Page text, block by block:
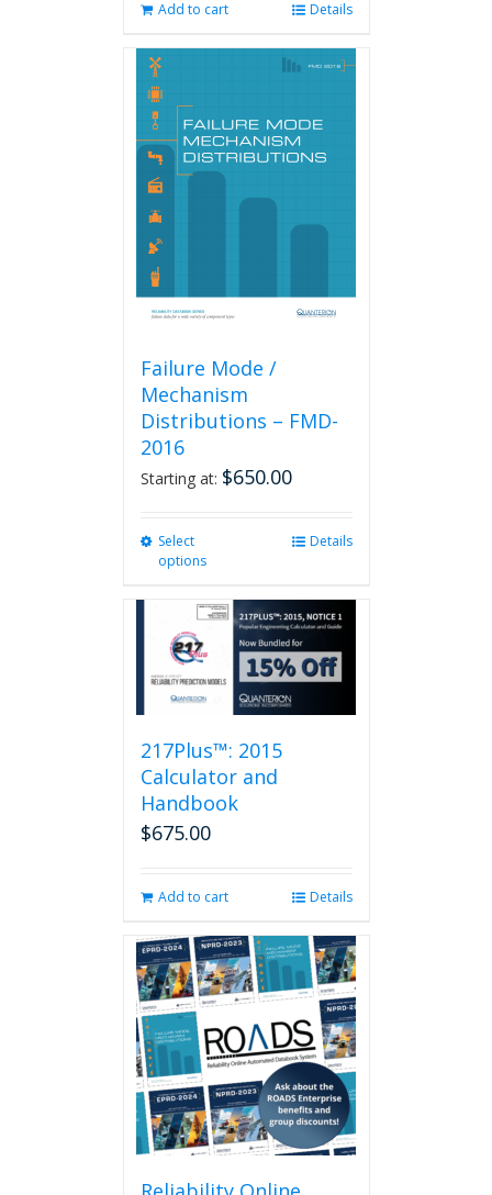
Add to cart Details
Failure Mode /
Mechanism
Distributions – FMD-
2016
Starting at: $650.00
Select
options
multiple
variants.
The
options
may
chosen
on
Details
217Plus™: 2015
Calculator and
Handbook
$675.00
Add to cart Details